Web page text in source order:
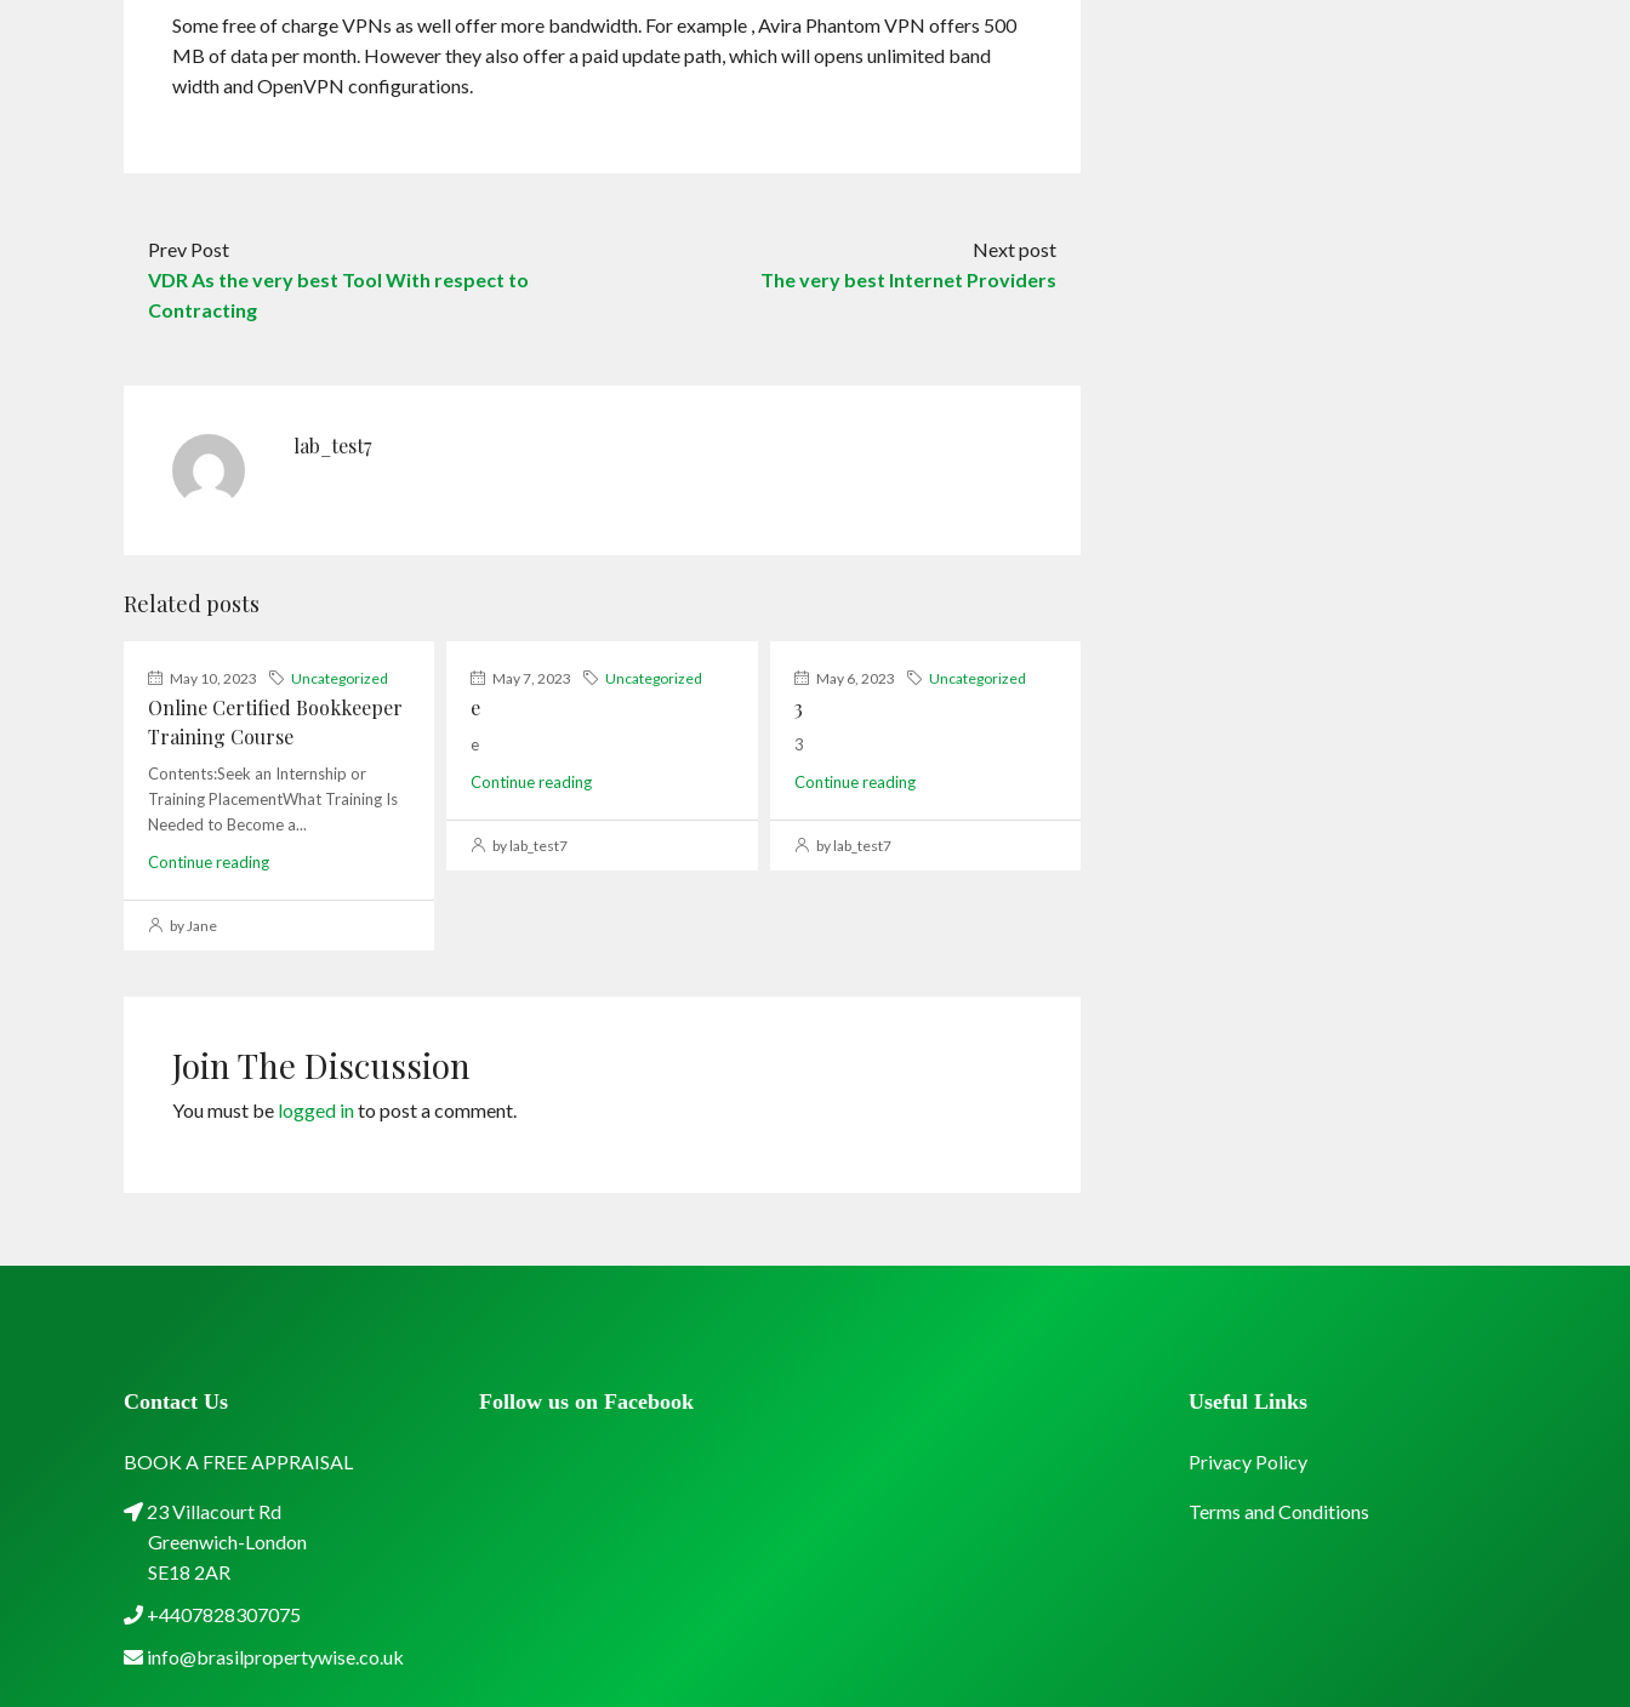
Some free of charge VPNs as well offer more bandwidth. For example , Avira Phantom VPN offers 500
MB of data per month. However they also offer a paid update path, which will opens unlimited band
width and OpenVPN configurations.
Prev Post
VDR As the very best Tool With respect to
Contracting
Next post
The very best Internet Providers
lab_test7
Related posts
May 10, 2023 Uncategorized
Online Certified Bookkeeper
Training Course
Contents:Seek an Internship or
Training PlacementWhat Training Is
Needed to Become a...
Continue reading
by Jane
May 7, 2023 Uncategorized
e
e
Continue reading
by lab_test7
May 6, 2023 Uncategorized
3
3
Continue reading
by lab_test7
Join The Discussion
You must be logged into post a comment.
Contact Us
BOOK A FREE APPRAISAL
23 Villacourt Rd
Greenwich-London
SE18 2AR
+4407828307075
info@brasilpropertywise.co.uk
Follow us on Facebook Useful Links
Privacy Policy
Terms and Conditions